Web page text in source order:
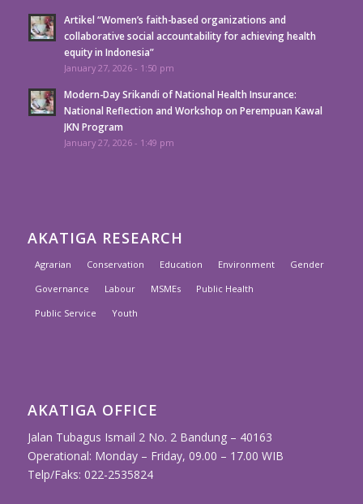
Artikel “Women’s faith-based organizations and
collaborative social accountability for achieving health
equity in Indonesia”
January 27, 2026 - 1:50 pm
Modern-Day Srikandi of National Health Insurance:
National Reflection and Workshop on Perempuan Kawal
JKN Program
January 27, 2026 - 1:49 pm
AKATIGA RESEARCH
Agrarian Conservation Education Environment
Gender
Governance
Labour MSMEs
Public Health
Public Service
Youth
AKATIGA OFFICE
Jalan Tubagus Ismail 2 No. 2 Bandung – 40163
Operational: Monday – Friday, 09.00 – 17.00 WIB
Telp/Faks: 022-2535824